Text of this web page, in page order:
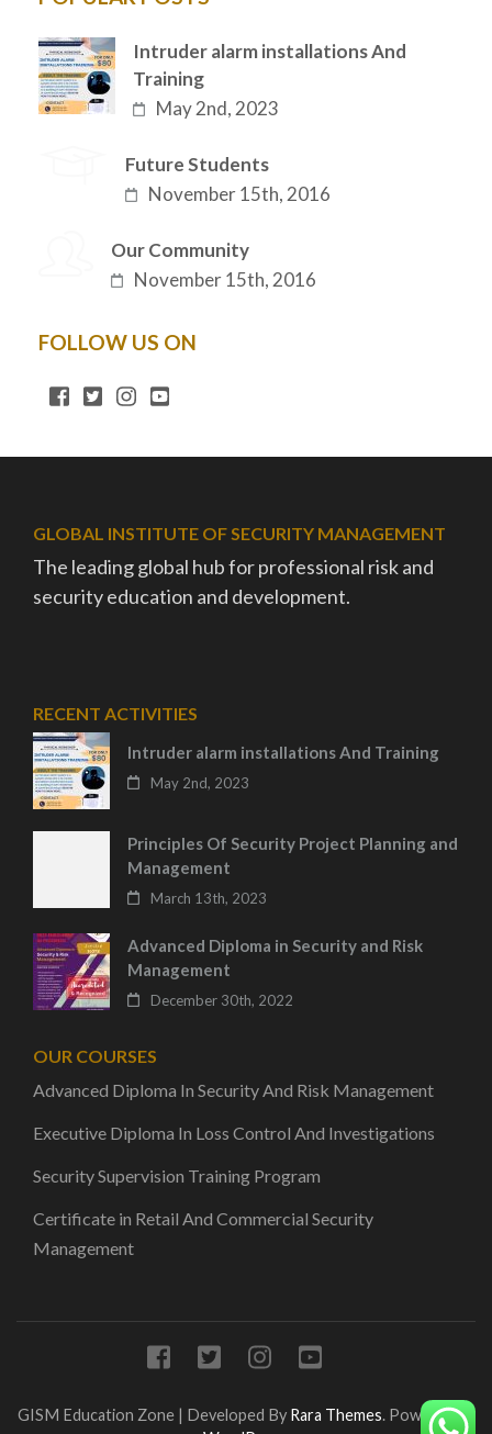
Intruder alarm installations And
Training
May 2nd, 2023
Future Students
November 15th, 2016
Our Community
November 15th, 2016
FOLLOW US ON
GLOBAL INSTITUTE OF SECURITY MANAGEMENT
The leading global hub for professional risk and
security education and development.
RECENT ACTIVITIES
Intruder alarm installations And Training
May 2nd, 2023
Principles Of Security Project Planning and
Management
March 13th, 2023
Advanced Diploma in Security and Risk
Management
December 30th, 2022
OUR COURSES
Advanced Diploma In Security And Risk Management
Executive Diploma In Loss Control And Investigations
Security Supervision Training Program
Certificate in Retail And Commercial Security
Management
GISM Education Zone | Developed By Rara Themes. Powered by